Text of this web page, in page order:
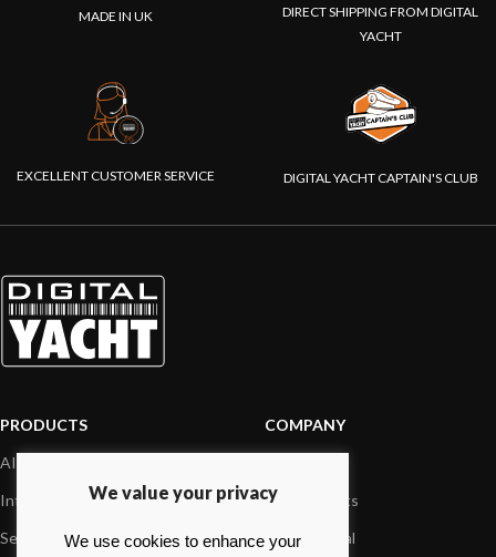
MADE IN UK
DIRECT SHIPPING FROM DIGITAL
YACHT
EXCELLENT CUSTOMER SERVICE DIGITAL YACHT CAPTAIN'S CLUB
PRODUCTS
AIS systems
Internet on board
Sensors
COMPANY
Our products
Dealer Portal
We value your privacy
We use cookies to enhance your